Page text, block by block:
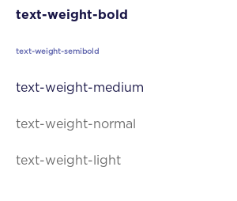
text-weight-bold
text-weight-semibold
text-weight-medium
text-weight-normal
text-weight-light